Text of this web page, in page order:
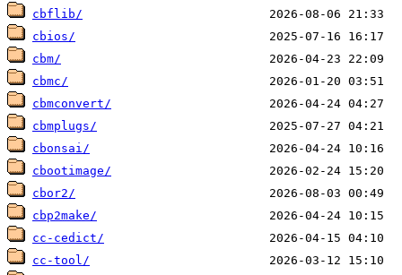
cbflib/
cbios/
cbm/
cbmc/
cbmconvert/
cbmplugs/
cbonsai/
cbootimage/
cbor2/
cbp2make/
cc-cedict/
cc-tool/